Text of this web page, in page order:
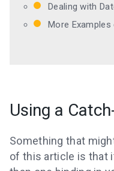
Dealing with
More
Using a
Something that
of this article is that